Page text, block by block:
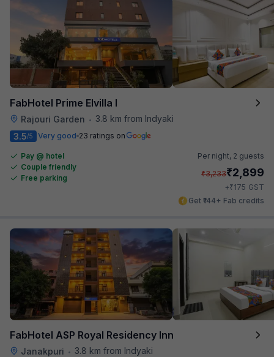
FabHotel Prime Elvilla I
Rajouri Garden •
3.8 km from Indyaki
3.5/5 Very good 23 ratings on
Pay @ hotel
Couple friendly
Free parking
Per night, 2 guests
₹3,233₹2,899
+₹175 GST
Get ₹144+ Fab credits
FabHotel ASP Royal Residency Inn
Janakpuri •
3.8 km from Indyaki